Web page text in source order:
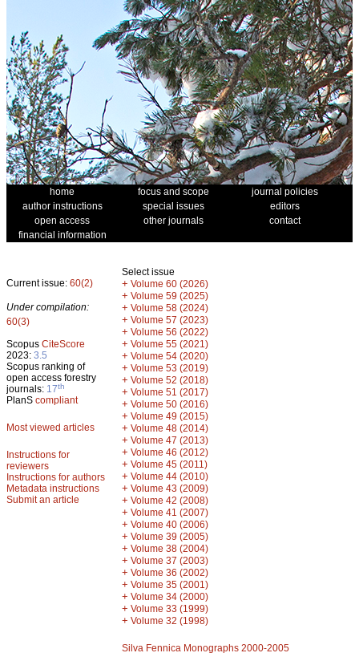
home focus and scope
journal policies
author instructions
special issues
editors
open access
other journals
contact
financial information
Current issue: 60(2)
Under compilation:
60(3)
Scopus CiteScore
2023: 3.5
Scopus ranking of
open access forestry
journals: 17th
PlanS compliant
Most viewed articles
Instructions for
reviewers
Instructions for authors
Metadata instructions
Submit an article
Select issue
+ Volume 60 (2026)
+ Volume 59 (2025)
+ Volume 58 (2024)
+ Volume 57 (2023)
+ Volume 56 (2022)
+ Volume 55 (2021)
+ Volume 54 (2020)
+ Volume 53 (2019)
+ Volume 52 (2018)
+ Volume 51 (2017)
+ Volume 50 (2016)
+ Volume 49 (2015)
+ Volume 48 (2014)
+ Volume 47 (2013)
+ Volume 46 (2012)
+ Volume 45 (2011)
+ Volume 44 (2010)
+ Volume 43 (2009)
+ Volume 42 (2008)
+ Volume 41 (2007)
+ Volume 40 (2006)
+ Volume 39 (2005)
+ Volume 38 (2004)
+ Volume 37 (2003)
+ Volume 36 (2002)
+ Volume 35 (2001)
+ Volume 34 (2000)
+ Volume 33 (1999)
+ Volume 32 (1998)
Silva Fennica Monographs 2000-2005